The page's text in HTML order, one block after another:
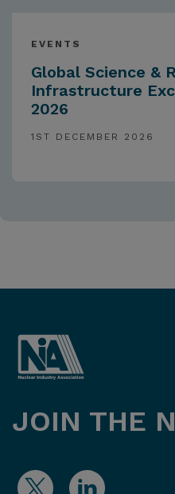
EVENTS
Global Science &
Infrastructure
2026
1ST DECEMBER 2026
JOIN THE